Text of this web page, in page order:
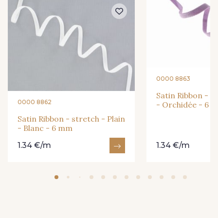
292 - Citron Vert
317 - Pervenche
386 - Lilas 326 - Rose Poudré
385 - Prune
0000 8862
Satin Ribbon - stretch - Plain
- Blanc - 6 mm
1.34 €/m
0000 8863
Satin Ribbon -
- Orchidée - 6
1.34 €/m